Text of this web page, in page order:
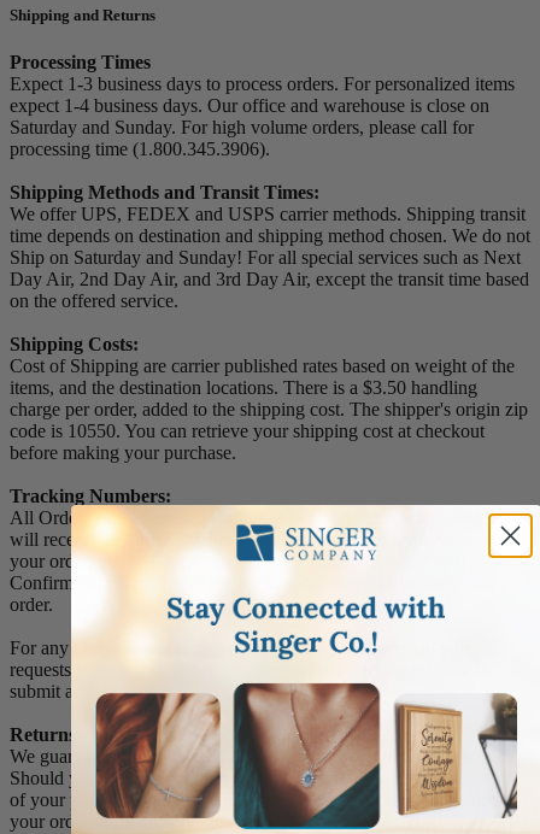
Shipping and Returns
Processing Times
Expect 1-3 business days to process orders. For personalized items
expect 1-4 business days. Our office and warehouse is close on
Saturday and Sunday. For high volume orders, please call for
processing time (1.800.345.3906).
Shipping Methods and Transit Times:
We offer UPS, FEDEX and USPS carrier methods. Shipping transit
time depends on destination and shipping method chosen. We do not
Ship on Saturday and Sunday! For all special services such as Next
Day Air, 2nd Day Air, and 3rd Day Air, except the transit time based
on the offered service.
Shipping Costs:
Cost of Shipping are carrier published rates based on weight of the
items, and the destination locations. There is a $3.50 handling
charge per order, added to the shipping cost. The shipper's origin zip
code is 10550. You can retrieve your shipping cost at checkout
before making your purchase.
Tracking Numbers:
All Orders can be tracked Online. When you place your order, you
will receive an Order Confirmation E-mail. When we have shipped
your order, you will receive a second E-mail which is a Sent
Confirmation E-mail with the tracking number link to track your
order.
For any Order Inquiries regarding tracking, please email your
requests to sales@singer-co.com or visit our track order page to
submit an inquiry.
Returns
We guarantee all products to be free of manufacturing defects.
Should you receive any item which becomes defective within a year
of your purchase, we will replace the item at no charge or refund
your order in full including shipping charges.